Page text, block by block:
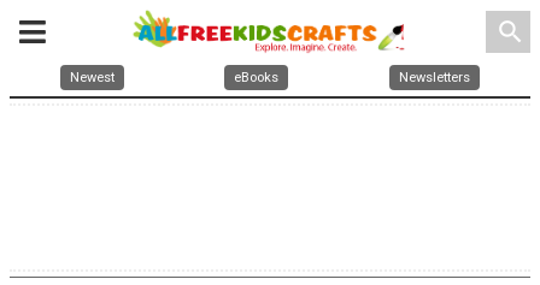
search
Newest eBooks Newsletters